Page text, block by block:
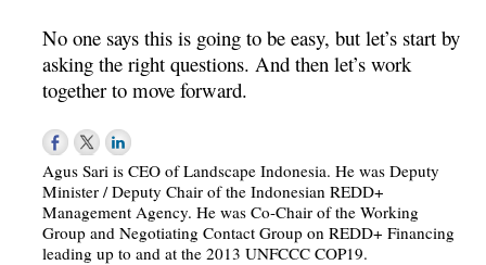
No one says this is going to be easy, but let’s start by
asking the right questions. And then let’s work
together to move forward.
Agus Sari is CEO of Landscape Indonesia. He was Deputy
Minister / Deputy Chair of the Indonesian REDD+
Management Agency. He was Co-Chair of the Working
Group and Negotiating Contact Group on REDD+ Financing
leading up to and at the 2013 UNFCCC COP19.